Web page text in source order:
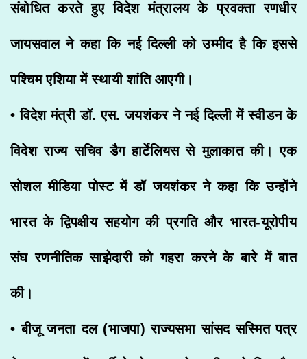
संबोधित करते हुए विदेश मंत्रालय के प्रवक्ता रणधीर
जायसवाल ने कहा कि नई दिल्ली को उम्मीद है कि इससे
पश्चिम एशिया में स्थायी शांति आएगी।
• विदेश मंत्री डॉ. एस. जयशंकर ने नई दिल्ली में स्वीडन के
विदेश राज्य सचिव डैग हार्टेलियस से मुलाकात की। एक
सोशल मीडिया पोस्ट में डॉ जयशंकर ने कहा कि उन्होंने
भारत के द्विपक्षीय सहयोग की प्रगति और भारत-यूरोपीय
संघ रणनीतिक साझेदारी को गहरा करने के बारे में बात
की।
• बीजू जनता दल (भाजपा) राज्यसभा सांसद सस्मित पत्र